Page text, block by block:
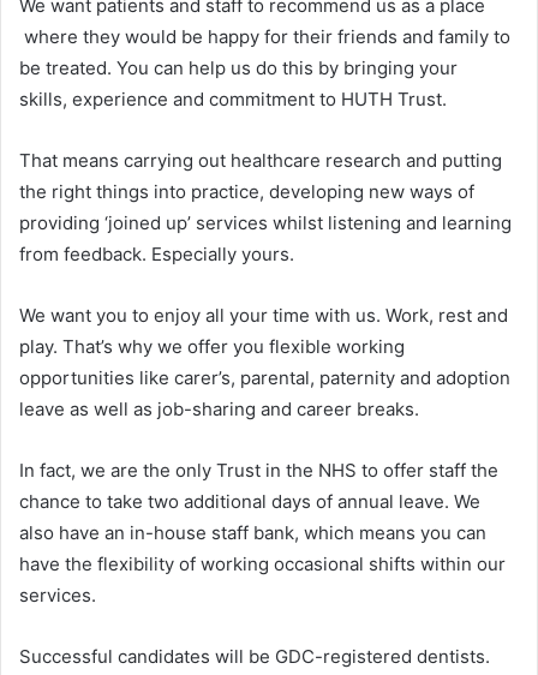
We want patients and staff to recommend us as a place
where they would be happy for their friends and family to
be treated. You can help us do this by bringing your
skills, experience and commitment to HUTH Trust.
That means carrying out healthcare research and putting
the right things into practice, developing new ways of
providing ‘joined up’ services whilst listening and learning
from feedback. Especially yours.
We want you to enjoy all your time with us. Work, rest and
play. That’s why we offer you flexible working
opportunities like carer’s, parental, paternity and adoption
leave as well as job-sharing and career breaks.
In fact, we are the only Trust in the NHS to offer staff the
chance to take two additional days of annual leave. We
also have an in-house staff bank, which means you can
have the flexibility of working occasional shifts within our
services.
Successful candidates will be GDC-registered dentists.